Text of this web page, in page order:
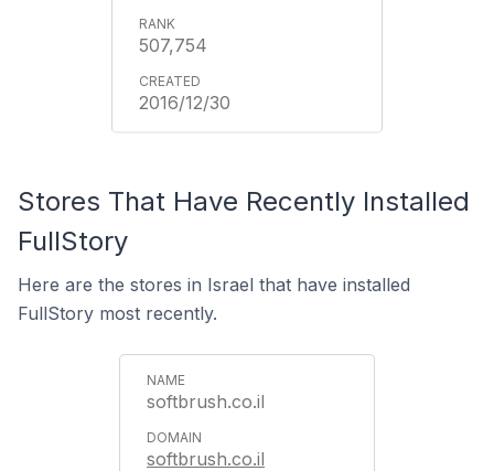
507,754
2016/12/30
Stores That Have Recently Installed
FullStory
Here are the stores in Israel that have installed
FullStory most recently.
softbrush.co.il
softbrush.co.il